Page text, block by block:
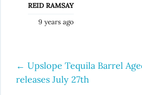
REID RAMSAY
9 years ago
Post
← Upslope Tequila Barrel
releases July 27th